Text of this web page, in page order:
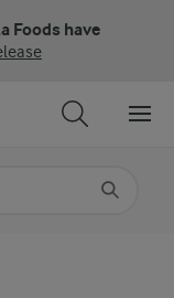
Foods have